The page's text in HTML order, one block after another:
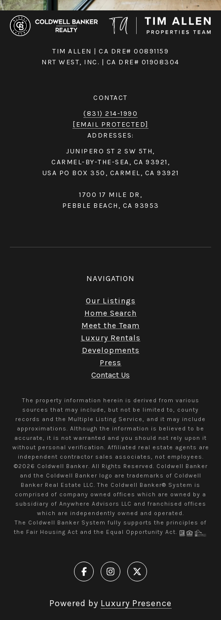
TIM ALLEN | CA DRE# 00891159
NRT WEST, INC. | CA DRE# 01908304
CONTACT
(831) 214-1990
[EMAIL PROTECTED]
ADDRESSES:
JUNIPERO ST 2 SW 5TH,
CARMEL-BY-THE-SEA, CA 93921,
USA PO BOX 350, CARMEL, CA 93921
1700 17 MILE DR,
PEBBLE BEACH, CA 93953
NAVIGATION
Our Listings
Home Search
Meet the Team
Luxury Rentals
Developments
Press
Contact Us
The property information herein is derived from various
sources that may include, but not be limited to, county
records and the Multiple Listing Service, and it may include
approximations. Although the information is believed to be
accurate, it is not warranted and you should not rely upon it
without personal verification. Affiliated real estate agents are
independent contractor sales associates, not employees.
©2026 Coldwell Banker. All Rights Reserved. Coldwell Banker
and the Coldwell Banker logo are trademarks of Coldwell
Banker Real Estate LLC. The Coldwell Banker® System is
comprised of company owned offices which are owned by a
subsidiary of Anywhere Advisors LLC and franchised offices
which are independently owned and operated.
The Coldwell Banker System fully supports the principles of
the Fair Housing Act and the Equal Opportunity Act.
Powered by Luxury Presence